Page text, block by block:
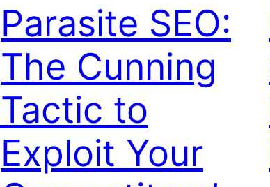
Parasite SEO:
The Cunning
Tactic to
Exploit Your